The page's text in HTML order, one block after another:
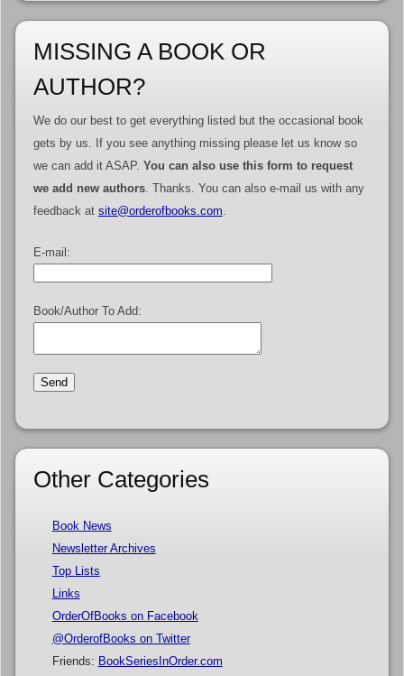
MISSING A BOOK OR
AUTHOR?
We do our best to get everything listed but the occasional book
gets by us. If you see anything missing please let us know so
we can add it ASAP. You can also use this form to request
we add new authors. Thanks. You can also e-mail us with any
feedback at site@orderofbooks.com
E-mail:
Book/Author To Add:
Other Categories
Book News
Newsletter Archives
Top Lists
Links
OrderOfBooks on Facebook
@OrderofBooks on Twitter
Friends: BookSeriesInOrder.com